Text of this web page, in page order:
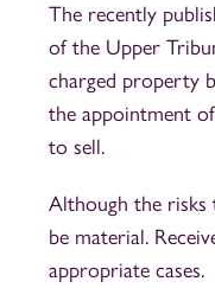
The recently
of the Upper
charged property
the appointment
to sell.
Although the risks
be material.
appropriate cases.